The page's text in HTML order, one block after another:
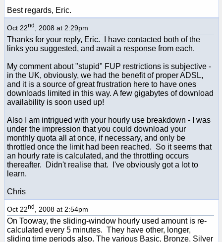
Best regards, Eric.
Oct 22nd , 2008 at 2:29pm
Thanks for your reply, Eric. I have contacted both of the
links you suggested, and await a response from each.
My comment about "stupid" FUP restrictions is subjective -
in the UK, obviously, we had the benefit of proper ADSL,
and it is a source of great frustration here to have ones
downloads limited in this way. A few gigabytes of download
availability is soon used up!
Also I am intrigued with your hourly use breakdown - I was
under the impression that you could download your
monthly quota all at once, if necessary, and only be
throttled once the limit had been reached. So it seems that
an hourly rate is calculated, and the throttling occurs
thereafter. Didn't realise that. I've obviously got a lot to
learn.
Chris
Oct 22nd , 2008 at 2:54pm
On Tooway, the sliding-window hourly used amount is re-
calculated every 5 minutes. They have other, longer,
sliding time periods also. The various Basic, Bronze, Silver